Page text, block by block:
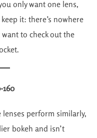
only want one lens,
it: there’s nowhere
to check out the
160
lenses perform similarly,
bokeh and isn’t